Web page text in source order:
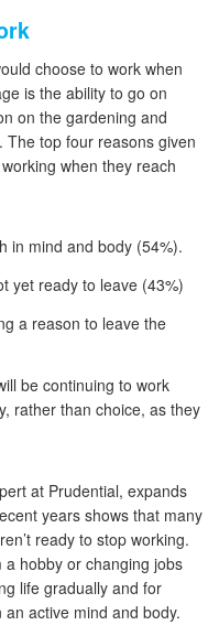
choose to work when
is the ability to go on
on the gardening and
top four reasons given
when they reach
in mind and body (54%).
yet ready to leave (43%)
a reason to leave the
be continuing to work
rather than choice, as they
at Prudential, expands
years shows that many
ready to stop working.
hobby or changing jobs
life gradually and for
active mind and body.